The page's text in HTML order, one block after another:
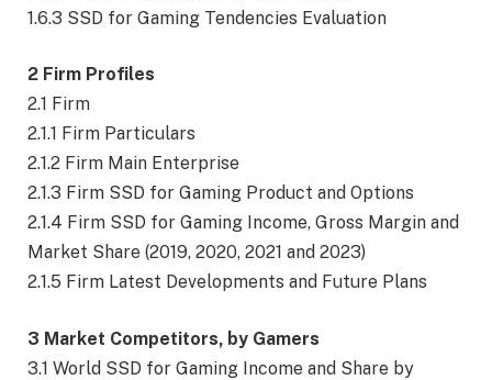
1.6.3 SSD for Gaming Tendencies Evaluation
2 Firm Profiles
2.1 Firm
2.1.1 Firm Particulars
2.1.2 Firm Main Enterprise
2.1.3 Firm SSD for Gaming Product and Options
2.1.4 Firm SSD for Gaming Income, Gross Margin and
Market Share (2019, 2020, 2021 and 2023)
2.1.5 Firm Latest Developments and Future Plans
3 Market Competitors, by Gamers
3.1 World SSD for Gaming Income and Share by